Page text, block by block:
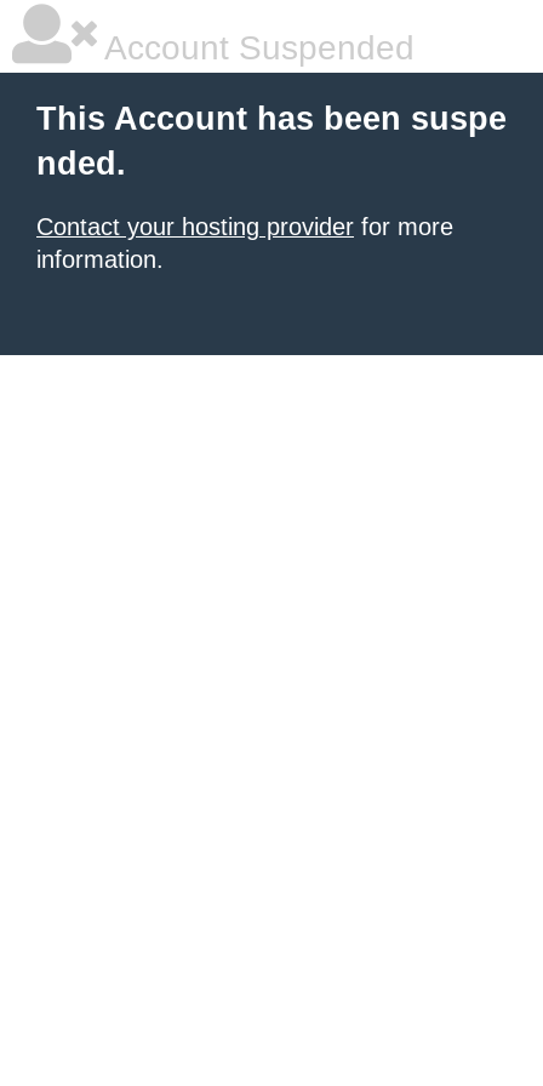
Account Suspended
This Account has been suspe
nded.
Contact your hosting provider for more
information.